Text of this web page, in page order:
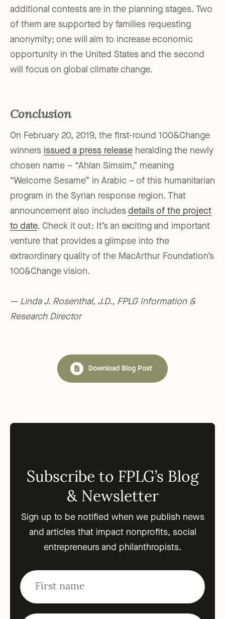
additional contests are in the planning stages. Two
of them are supported by families requesting
anonymity; one will aim to increase economic
opportunity in the United States and the second
will focus on global climate change.
Conclusion
On February 20, 2019, the first-round 100&Change
winners issued a press release heralding the newly
chosen name – “Ahlan Simsim,” meaning
“Welcome Sesame” in Arabic – of this humanitarian
program in the Syrian response region. That
announcement also includes details of the project
to date. Check it out: It’s an exciting and important
venture that provides a glimpse into the
extraordinary quality of the MacArthur Foundation’s
100&Change vision.
— Linda J. Rosenthal, J.D., FPLG Information &
Research Director
Download Blog Post
Subscribe to FPLG’s Blog
& Newsletter
Sign up to be notified when we publish news
and articles that impact nonprofits, social
entrepreneurs and philanthropists.